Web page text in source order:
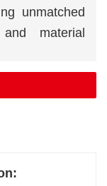
unmatched
material
Dual-pump
and 27.5 MPa
and 6.39